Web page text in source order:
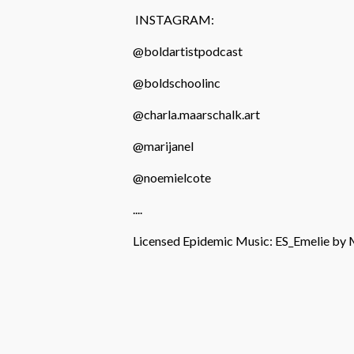
INSTAGRAM:
@boldartistpodcast
@boldschoolinc
@charla.maarschalk.art
@marijanel
@noemielcote
....
Licensed Epidemic Music: ES_Emelie by